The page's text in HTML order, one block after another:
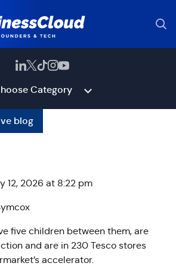
Category
blog
12, 2026 at 8:22 pm
five children between them, are
and are in 230 Tesco stores
accelerator.